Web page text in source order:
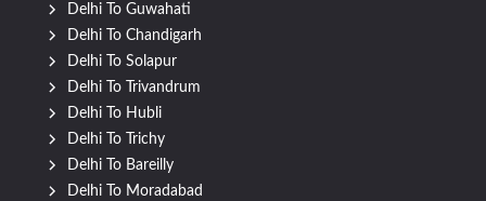
Delhi To Guwahati
Delhi To Chandigarh
Delhi To Solapur
Delhi To Trivandrum
Delhi To Hubli
Delhi To Trichy
Delhi To Bareilly
Delhi To Moradabad